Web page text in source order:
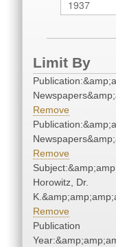
Limit By
Remove
Remove
Horowitz, Dr.
Remove
Publication